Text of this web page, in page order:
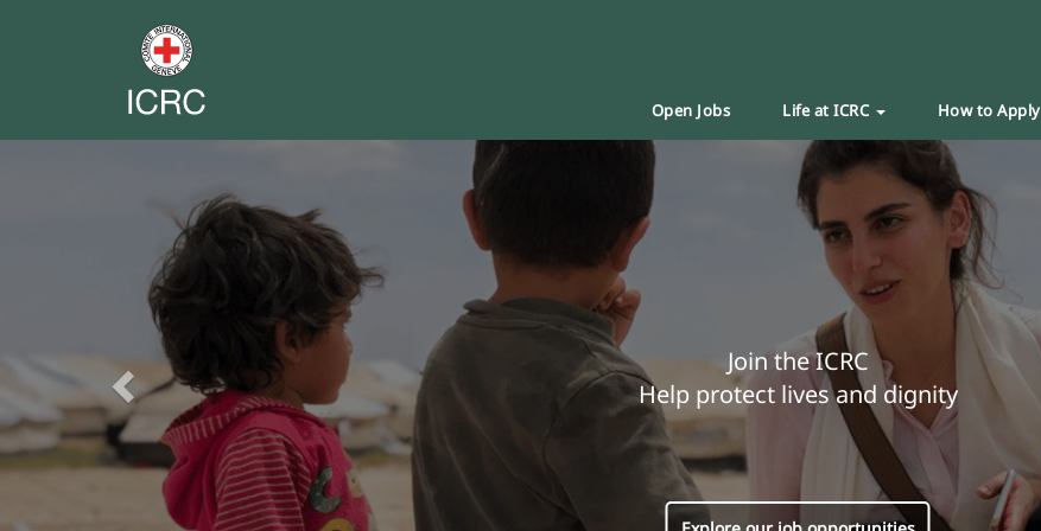
Open Jobs Life at ICRC How to Apply
Join the ICRC
Help protect lives and dignity